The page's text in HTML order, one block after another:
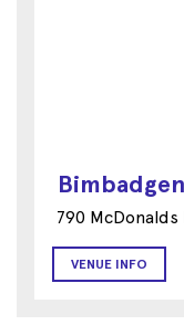
Bimbadgen
790
VENUE INFO